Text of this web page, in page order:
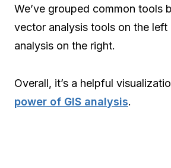
We’ve grouped common tools
vector analysis tools on the left
analysis on the right.
Overall, it’s a helpful
power of GIS analysis.